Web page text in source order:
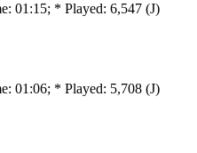
01:15; * Played: 6,547 (J)
01:06; * Played: 5,708 (J)